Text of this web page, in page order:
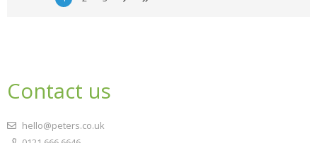
Contact us
hello@peters.co.uk